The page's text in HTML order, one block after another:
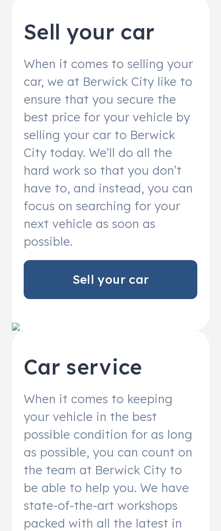
Sell your car
When it comes to selling your
car, we at Berwick City like to
ensure that you secure the
best price for your vehicle by
selling your car to Berwick
City today. We’ll do all the
hard work so that you don’t
have to, and instead, you can
focus on searching for your
next vehicle as soon as
possible.
Sell your car
Car service
When it comes to keeping
your vehicle in the best
possible condition for as long
as possible, you can count on
the team at Berwick City to
be able to help you. We have
state-of-the-art workshops
packed with all the latest in